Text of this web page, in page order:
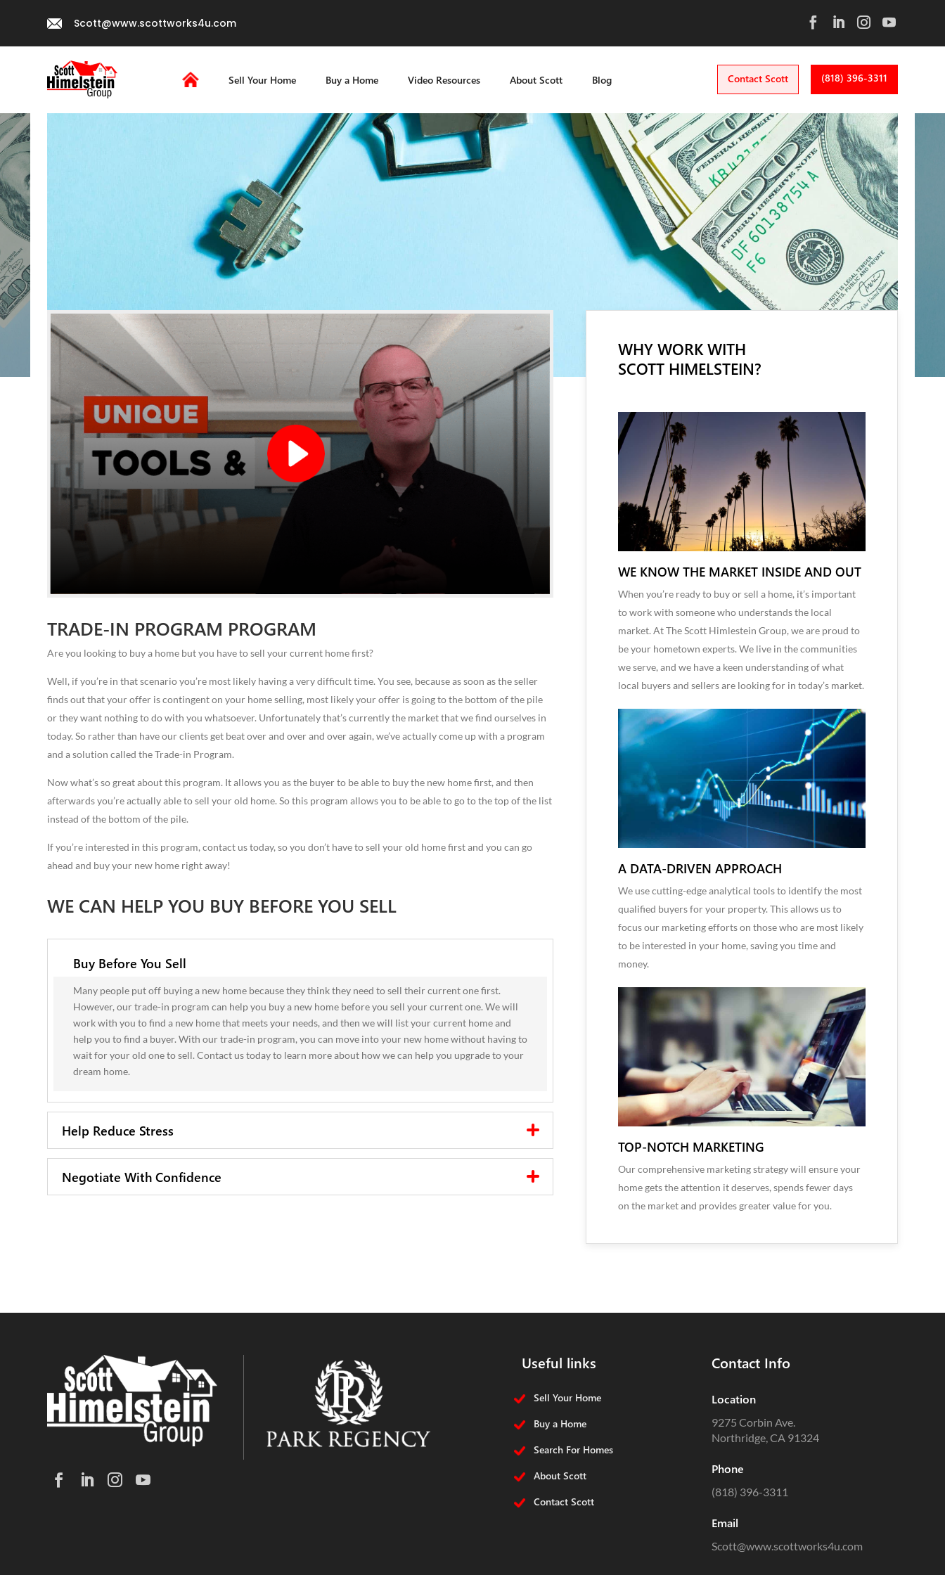
Scott@www.scottworks4u.com
Sell Your Home Buy a Home Video Resources About Scott Blog Contact Scott (818) 396-3311
TRADE-IN PROGRAM PROGRAM
Are you looking to buy a home but you have to sell your current home first?
Well, if you’re in that scenario you’re most likely having a very difficult time. You see, because as soon as the seller
finds out that your offer is contingent on your home selling, most likely your offer is going to the bottom of the pile
or they want nothing to do with you whatsoever. Unfortunately that’s currently the market that we find ourselves in
today. So rather than have our clients get beat over and over and over again, we’ve actually come up with a program
and a solution called the Trade-in Program.
Now what’s so great about this program. It allows you as the buyer to be able to buy the new home first, and then
afterwards you’re actually able to sell your old home. So this program allows you to be able to go to the top of the list
instead of the bottom of the pile.
If you’re interested in this program, contact us today, so you don’t have to sell your old home first and you can go
ahead and buy your new home right away!
WE CAN HELP YOU BUY BEFORE YOU SELL
Buy Before You Sell
Many people put off buying a new home because they think they need to sell their current one first.
However, our trade-in program can help you buy a new home before you sell your current one. We will
work with you to find a new home that meets your needs, and then we will list your current home and
help you to find a buyer. With our trade-in program, you can move into your new home without having to
wait for your old one to sell. Contact us today to learn more about how we can help you upgrade to your
dream home.
Help Reduce Stress
Negotiate With Confidence
WHY WORK WITH
SCOTT HIMELSTEIN?
WE KNOW THE MARKET INSIDE AND OUT
When you’re ready to buy or sell a home, it’s important
to work with someone who understands the local
market. At The Scott Himlestein Group, we are proud to
be your hometown experts. We live in the communities
we serve, and we have a keen understanding of what
local buyers and sellers are looking for in today’s market.
A DATA-DRIVEN APPROACH
We use cutting-edge analytical tools to identify the most
qualified buyers for your property. This allows us to
focus our marketing efforts on those who are most likely
to be interested in your home, saving you time and
money.
TOP-NOTCH MARKETING
Our comprehensive marketing strategy will ensure your
home gets the attention it deserves, spends fewer days
on the market and provides greater value for you.
Useful links
Sell Your Home
Buy a Home
Search For Homes
About Scott
Contact Scott
Contact Info
Location
9275 Corbin Ave.
Northridge, CA 91324
Phone
(818) 396-3311
Email
Scott@www.scottworks4u.com